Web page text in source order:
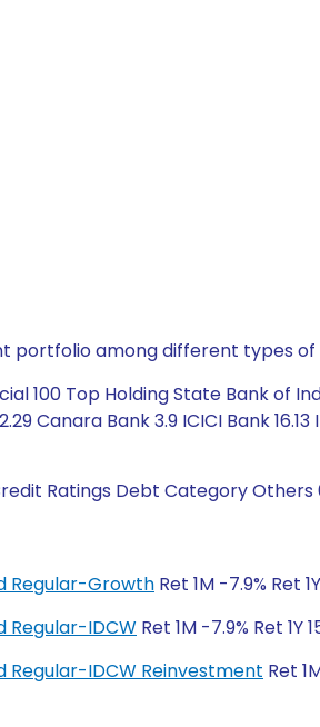
among different types of
100 Top Holding State Bank of
Canara Bank 3.9 ICICI Bank
Ratings Debt Category Others
Regular-Growth Ret 1M -7.9% Ret
Regular-IDCW Ret 1M -7.9% Ret 1Y
Regular-IDCW Reinvestment Ret